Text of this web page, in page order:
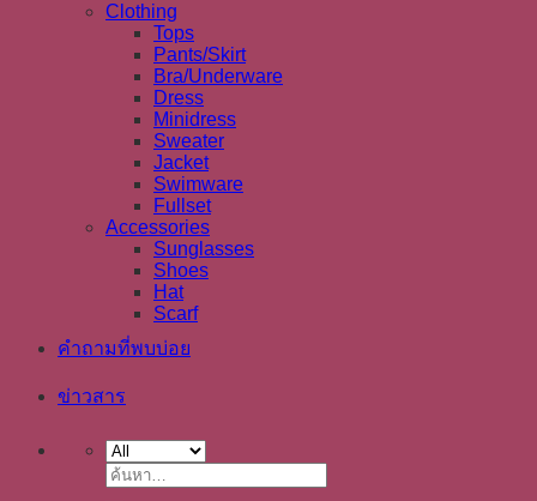
Clothing
Tops
Pants/Skirt
Bra/Underware
Dress
Minidress
Sweater
Jacket
Swimware
Fullset
Accessories
Sunglasses
Shoes
Hat
Scarf
คำถามที่พบบ่อย
ข่าวสาร
ค้นหา: